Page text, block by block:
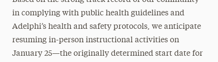
in complying with public health guidelines and
Adelphi’s health and safety protocols, we anticipate
resuming in-person instructional activities on
January 25—the originally determined start date for